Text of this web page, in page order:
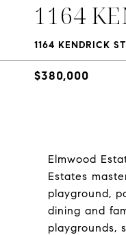
1164
1164 KENDRICK
$380,000
Elmwood
Estates
playground,
dining and
playgrounds,